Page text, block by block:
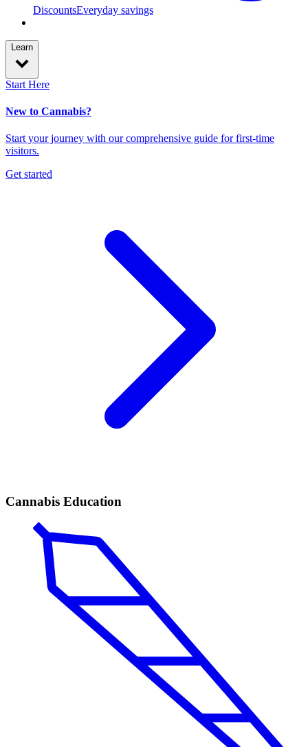
DiscountsEveryday savings
Learn
Start Here
New to Cannabis?
Start your journey with our comprehensive guide for first-time
visitors.
Get started
Cannabis Education